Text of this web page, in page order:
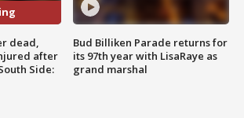
dead,
after
Side:
Bud Billiken Parade returns for
its 97th year with LisaRaye as
grand marshal